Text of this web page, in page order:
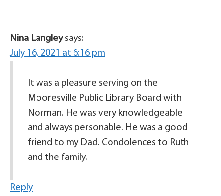
Nina Langley says:
July 16, 2021 at 6:16 pm
It was a pleasure serving on the
Mooresville Public Library Board with
Norman. He was very knowledgeable
and always personable. He was a good
friend to my Dad. Condolences to Ruth
and the family.
Reply